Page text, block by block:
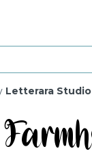
Letterara Studio